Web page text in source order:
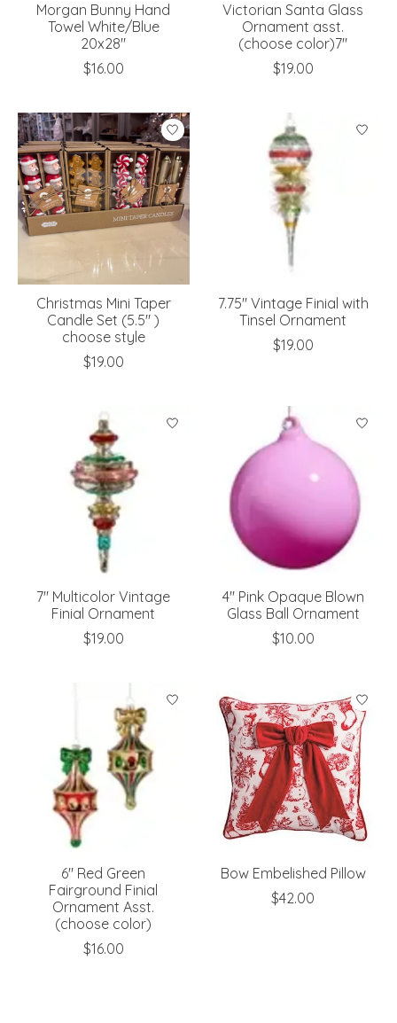
Morgan Bunny Hand
Towel White/Blue
20x28"
$16.00
Victorian Santa Glass
Ornament asst.
(choose color)7"
$19.00
Christmas Mini Taper
Candle Set (5.5" )
choose style
$19.00
7.75" Vintage Finial with
Tinsel Ornament
$19.00
7" Multicolor Vintage
Finial Ornament
$19.00
4" Pink Opaque Blown
Glass Ball Ornament
$10.00
6" Red Green
Fairground Finial
Ornament Asst.
(choose color)
$16.00
Bow Embelished Pillow
$42.00